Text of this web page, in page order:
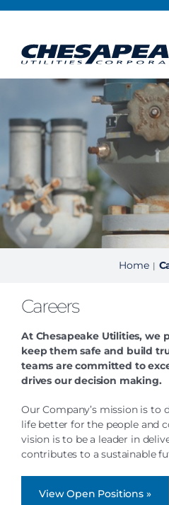
Home |
Careers
At Chesapeake Utilities, we
keep them safe and build
teams are committed to
drives our decision making.
Our Company’s mission is to
life better for the people and
vision is to be a leader in
contributes to a sustainable
View Open Positions »